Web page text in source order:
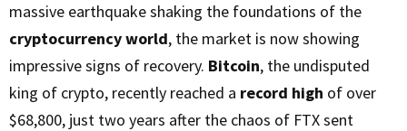
massive earthquake shaking the foundations of the
cryptocurrency world, the market is now showing
impressive signs of recovery. Bitcoin, the undisputed
king of crypto, recently reached a record high of over
$68,800, just two years after the chaos of FTX sent